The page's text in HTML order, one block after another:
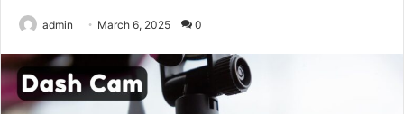
admin March 6, 2025 0